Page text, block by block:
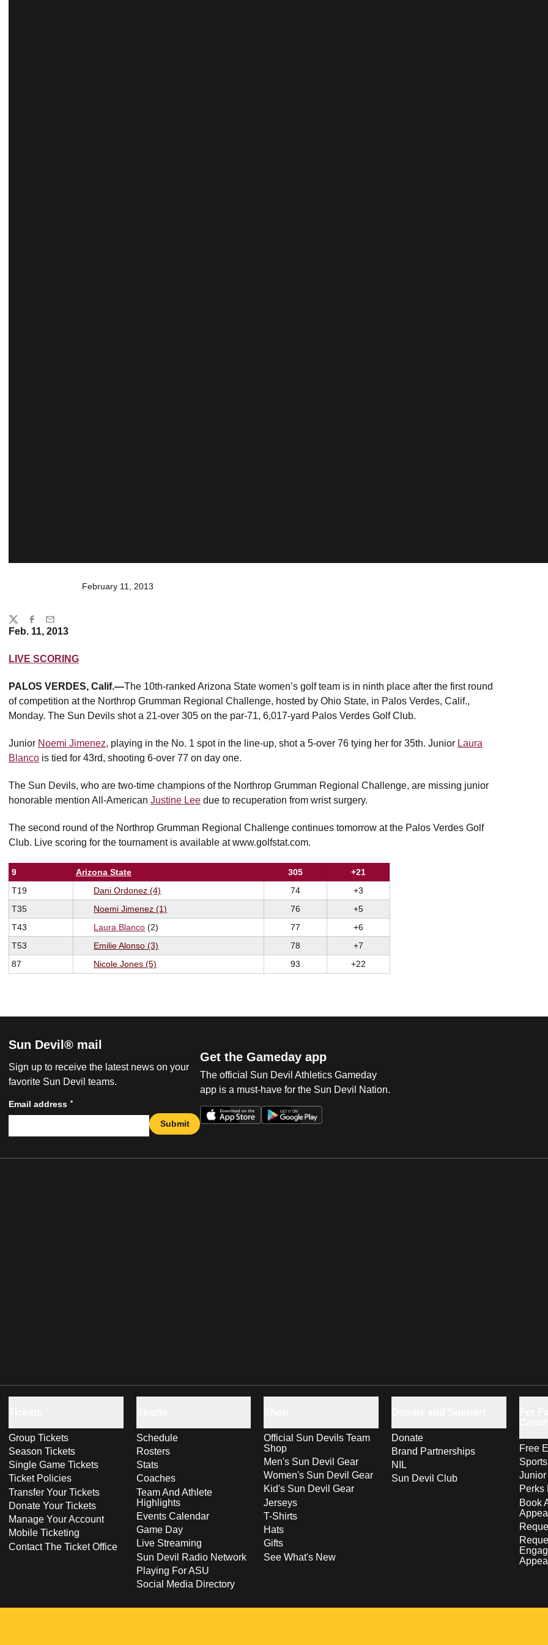
February 11, 2013
Feb. 11, 2013
LIVE SCORING
PALOS VERDES, Calif.—The 10th-ranked Arizona State women’s golf team is in ninth place after the first round
of competition at the Northrop Grumman Regional Challenge, hosted by Ohio State, in Palos Verdes, Calif.,
Monday. The Sun Devils shot a 21-over 305 on the par-71, 6,017-yard Palos Verdes Golf Club.
Junior Noemi Jimenez, playing in the No. 1 spot in the line-up, shot a 5-over 76 tying her for 35th. Junior Laura
Blanco is tied for 43rd, shooting 6-over 77 on day one.
The Sun Devils, who are two-time champions of the Northrop Grumman Regional Challenge, are missing junior
honorable mention All-American Justine Lee due to recuperation from wrist surgery.
The second round of the Northrop Grumman Regional Challenge continues tomorrow at the Palos Verdes Golf
Club. Live scoring for the tournament is available at www.golfstat.com.
9 Arizona State 305
+21
T19
Dani Ordonez (4) 74
+3
T35
Noemi Jimenez (1) 76
+5
T43
Laura Blanco (2) 77
+6
T53
Emilie Alonso (3) 78
+7
87
Nicole Jones (5) 93 +22
Share
TwitterFacebook
Email
Sun Devil® mail
Sign up to receive the latest news on your
favorite Sun Devil teams.
Email address *
Submit
Get the Gameday app
The official Sun Devil Athletics Gameday
app is a must-have for the Sun Devil Nation.
Group Tickets
Season Tickets
Single Game Tickets
Ticket Policies
Transfer Your Tickets
Donate Your Tickets
Manage Your Account
Mobile Ticketing
Contact The Ticket Office
Schedule
Rosters
Stats
Coaches
Team And Athlete
Highlights
Events Calendar
Game Day
Live Streaming
Sun Devil Radio Network
Playing For ASU
Social Media Directory
Official Sun Devils Team
Shop
Men's Sun Devil Gear
Women's Sun Devil Gear
Kid's Sun Devil Gear
Jerseys
T-Shirts
Hats
Gifts
See What's New
Donate
Brand Partnerships
NIL
Sun Devil Club
Free
Perks
Book